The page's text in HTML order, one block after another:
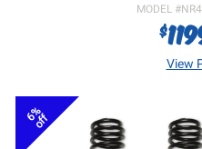
MODEL #
$
View
6%
off